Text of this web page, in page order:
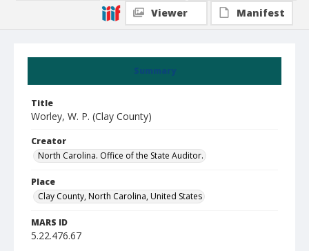
Summary
Title
Worley, W. P. (Clay County)
Creator
North Carolina. Office of the State Auditor.
Place
Clay County, North Carolina, United States
MARS ID
5.22.476.67
Viewer
Manifest